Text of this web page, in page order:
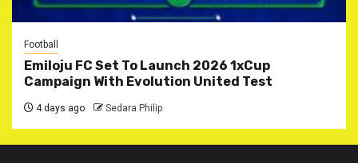
Football
Emiloju FC Set To Launch 2026 1xCup
Campaign With Evolution United Test
4 days ago Sedara Philip